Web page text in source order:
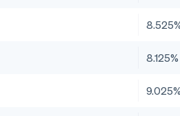
8.125%